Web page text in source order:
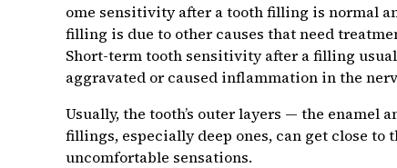
ome sensitivity after a tooth filling is normal
filling is due to other causes that need
Short-term tooth sensitivity after a filling
aggravated or caused inflammation in the
Usually, the tooth’s outer layers — the enamel
fillings, especially deep ones, can get close
uncomfortable sensations.